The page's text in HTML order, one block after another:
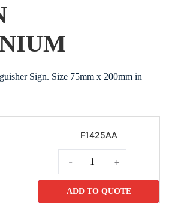
Sign. Size 75mm x 200mm in
F1425AA
- +
ADD TO QUOTE